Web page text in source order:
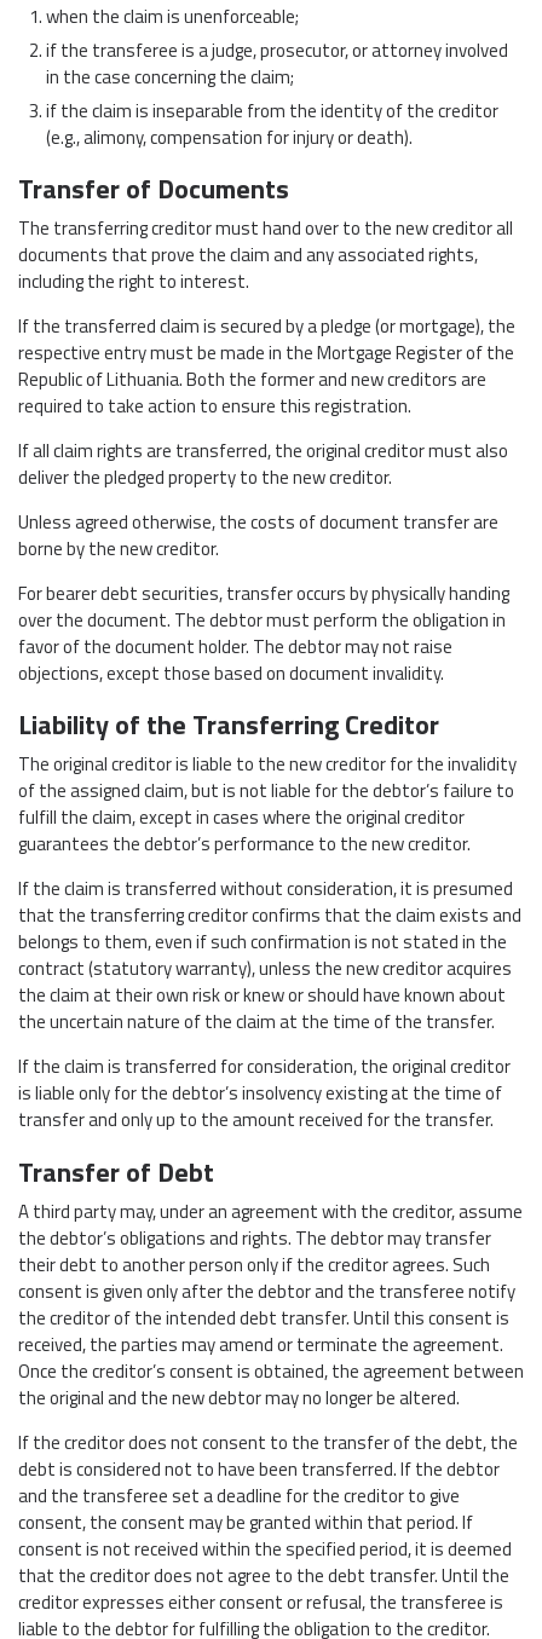
when the claim is unenforceable;
if the transferee is a judge, prosecutor, or attorney involved
in the case concerning the claim;
if the claim is inseparable from the identity of the creditor
(e.g., alimony, compensation for injury or death).
Transfer of Documents
The transferring creditor must hand over to the new creditor all
documents that prove the claim and any associated rights,
including the right to interest.
If the transferred claim is secured by a pledge (or mortgage), the
respective entry must be made in the Mortgage Register of the
Republic of Lithuania. Both the former and new creditors are
required to take action to ensure this registration.
If all claim rights are transferred, the original creditor must also
deliver the pledged property to the new creditor.
Unless agreed otherwise, the costs of document transfer are
borne by the new creditor.
For bearer debt securities, transfer occurs by physically handing
over the document. The debtor must perform the obligation in
favor of the document holder. The debtor may not raise
objections, except those based on document invalidity.
Liability of the Transferring Creditor
The original creditor is liable to the new creditor for the invalidity
of the assigned claim, but is not liable for the debtor’s failure to
fulfill the claim, except in cases where the original creditor
guarantees the debtor’s performance to the new creditor.
If the claim is transferred without consideration, it is presumed
that the transferring creditor confirms that the claim exists and
belongs to them, even if such confirmation is not stated in the
contract (statutory warranty), unless the new creditor acquires
the claim at their own risk or knew or should have known about
the uncertain nature of the claim at the time of the transfer.
If the claim is transferred for consideration, the original creditor
is liable only for the debtor’s insolvency existing at the time of
transfer and only up to the amount received for the transfer.
Transfer of Debt
A third party may, under an agreement with the creditor, assume
the debtor’s obligations and rights. The debtor may transfer
their debt to another person only if the creditor agrees. Such
consent is given only after the debtor and the transferee notify
the creditor of the intended debt transfer. Until this consent is
received, the parties may amend or terminate the agreement.
Once the creditor’s consent is obtained, the agreement between
the original and the new debtor may no longer be altered.
If the creditor does not consent to the transfer of the debt, the
debt is considered not to have been transferred. If the debtor
and the transferee set a deadline for the creditor to give
consent, the consent may be granted within that period. If
consent is not received within the specified period, it is deemed
that the creditor does not agree to the debt transfer. Until the
creditor expresses either consent or refusal, the transferee is
liable to the debtor for fulfilling the obligation to the creditor.